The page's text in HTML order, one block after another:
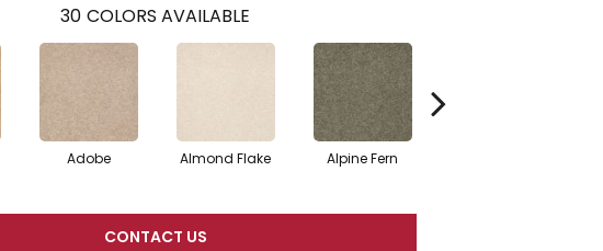
30 COLORS AVAILABLE
Adobe Almond Flake Alpine Fern
CONTACT US